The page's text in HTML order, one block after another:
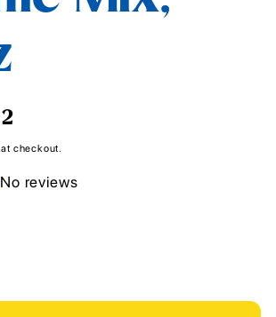
checkout.
No reviews